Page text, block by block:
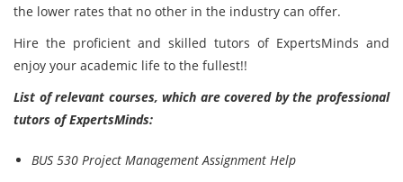
the lower rates that no other in the industry can offer.
Hire the proficient and skilled tutors of ExpertsMinds and
enjoy your academic life to the fullest!!
List of relevant courses, which are covered by the professional
tutors of ExpertsMinds:
BUS 530 Project Management Assignment Help